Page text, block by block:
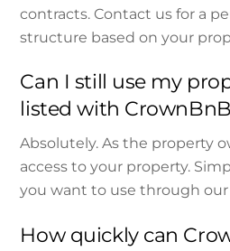
contracts. Contact us for a
structure based on your
Can I still use my
listed with
Absolutely. As the property
access to your property.
you want to use through
How quickly can